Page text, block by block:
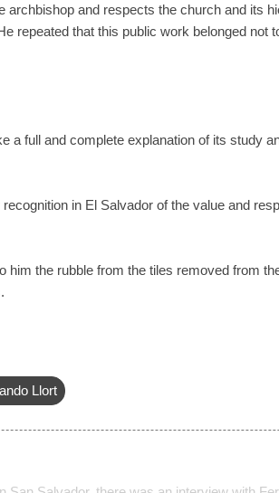
archbishop and respects the church and its
repeated that this public work belonged not
a full and complete explanation of its study
in El Salvador of the value and
him the rubble from the tiles removed from
Llort